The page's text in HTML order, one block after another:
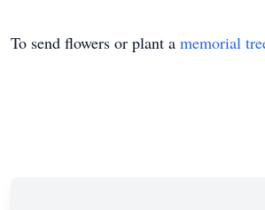
To send flowers or plant a memorial